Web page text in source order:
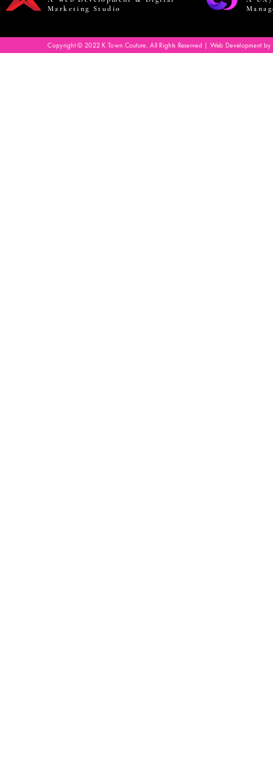
Marketing Studio
Copyright © 2022 K Town Couture. All Rights Reserved | Web Development